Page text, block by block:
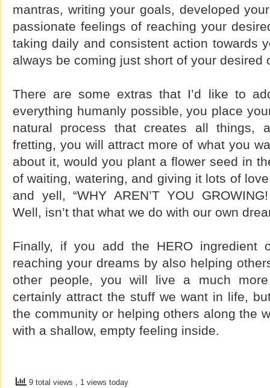
mantras, writing your goals, developed
passionate feelings of reaching your
taking daily and consistent action towards
always be coming just short of your desired
There are some extras that I’d like to
everything humanly possible, you place
natural process that creates all things,
fretting, you will attract more of what you
about it, would you plant a flower seed in
of waiting, watering, and giving it lots of
and yell, “WHY AREN’T YOU GROWING!
Well, isn’t that what we do with our own
Finally, if you add the HERO ingredient
reaching your dreams by also helping
other people, you will live a much
certainly attract the stuff we want in life,
the community or helping others along the
with a shallow, empty feeling inside.
9 total views , 1 views today